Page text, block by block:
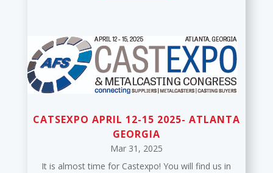
CATSEXPO APRIL 12-15 2025- ATLANTA
GEORGIA
Mar 31, 2025
It is almost time for Castexpo! You will find us in